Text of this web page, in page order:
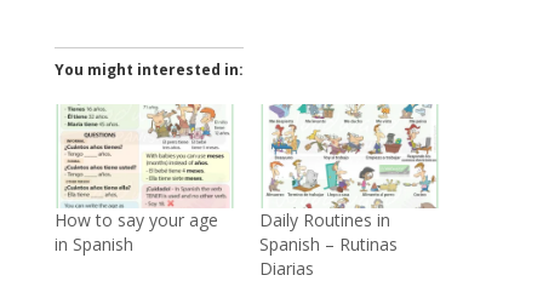
You might interested in:
How to say your age
in Spanish
Daily Routines in
Spanish – Rutinas
Diarias